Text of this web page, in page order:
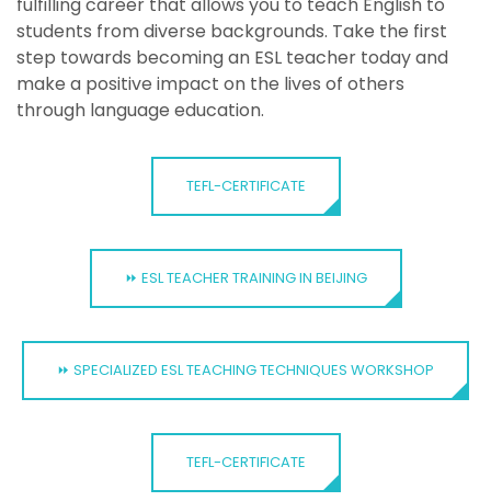
students from diverse backgrounds. Take the first
step towards becoming an ESL teacher today and
make a positive impact on the lives of others
through language education.
TEFL-CERTIFICATE
⏩ ESL TEACHER TRAINING IN BEIJING
⏩ SPECIALIZED ESL TEACHING TECHNIQUES WORKSHOP
TEFL-CERTIFICATE